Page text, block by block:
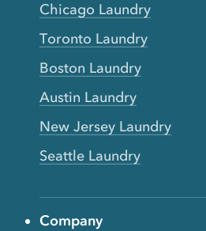
Chicago Laundry
Toronto Laundry
Boston Laundry
Austin Laundry
New Jersey Laundry
Seattle Laundry
Company